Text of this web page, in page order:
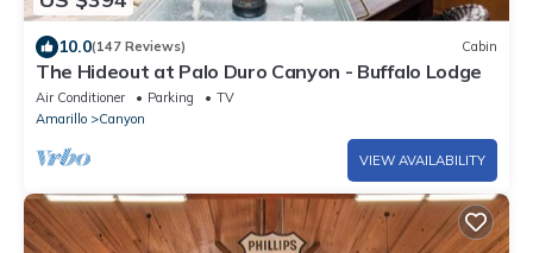
10.0(147 Reviews) Cabin
The Hideout at Palo Duro Canyon - Buffalo Lodge
Air Conditioner Parking
TV
Amarillo
Canyon
VIEW AVAILABILITY